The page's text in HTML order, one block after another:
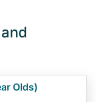
Olds)